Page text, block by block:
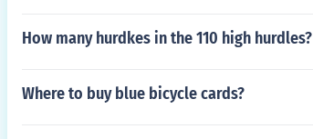
How many hurdkes in the 110 high hurdles?
Where to buy blue bicycle cards?